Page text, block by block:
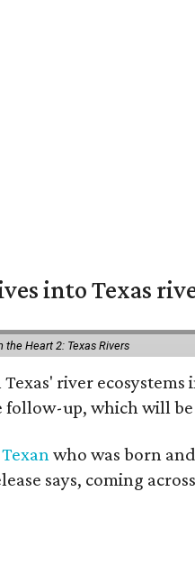
into Texas
the Heart 2: Texas Rivers
river
follow-up, which will
who was born
says, coming